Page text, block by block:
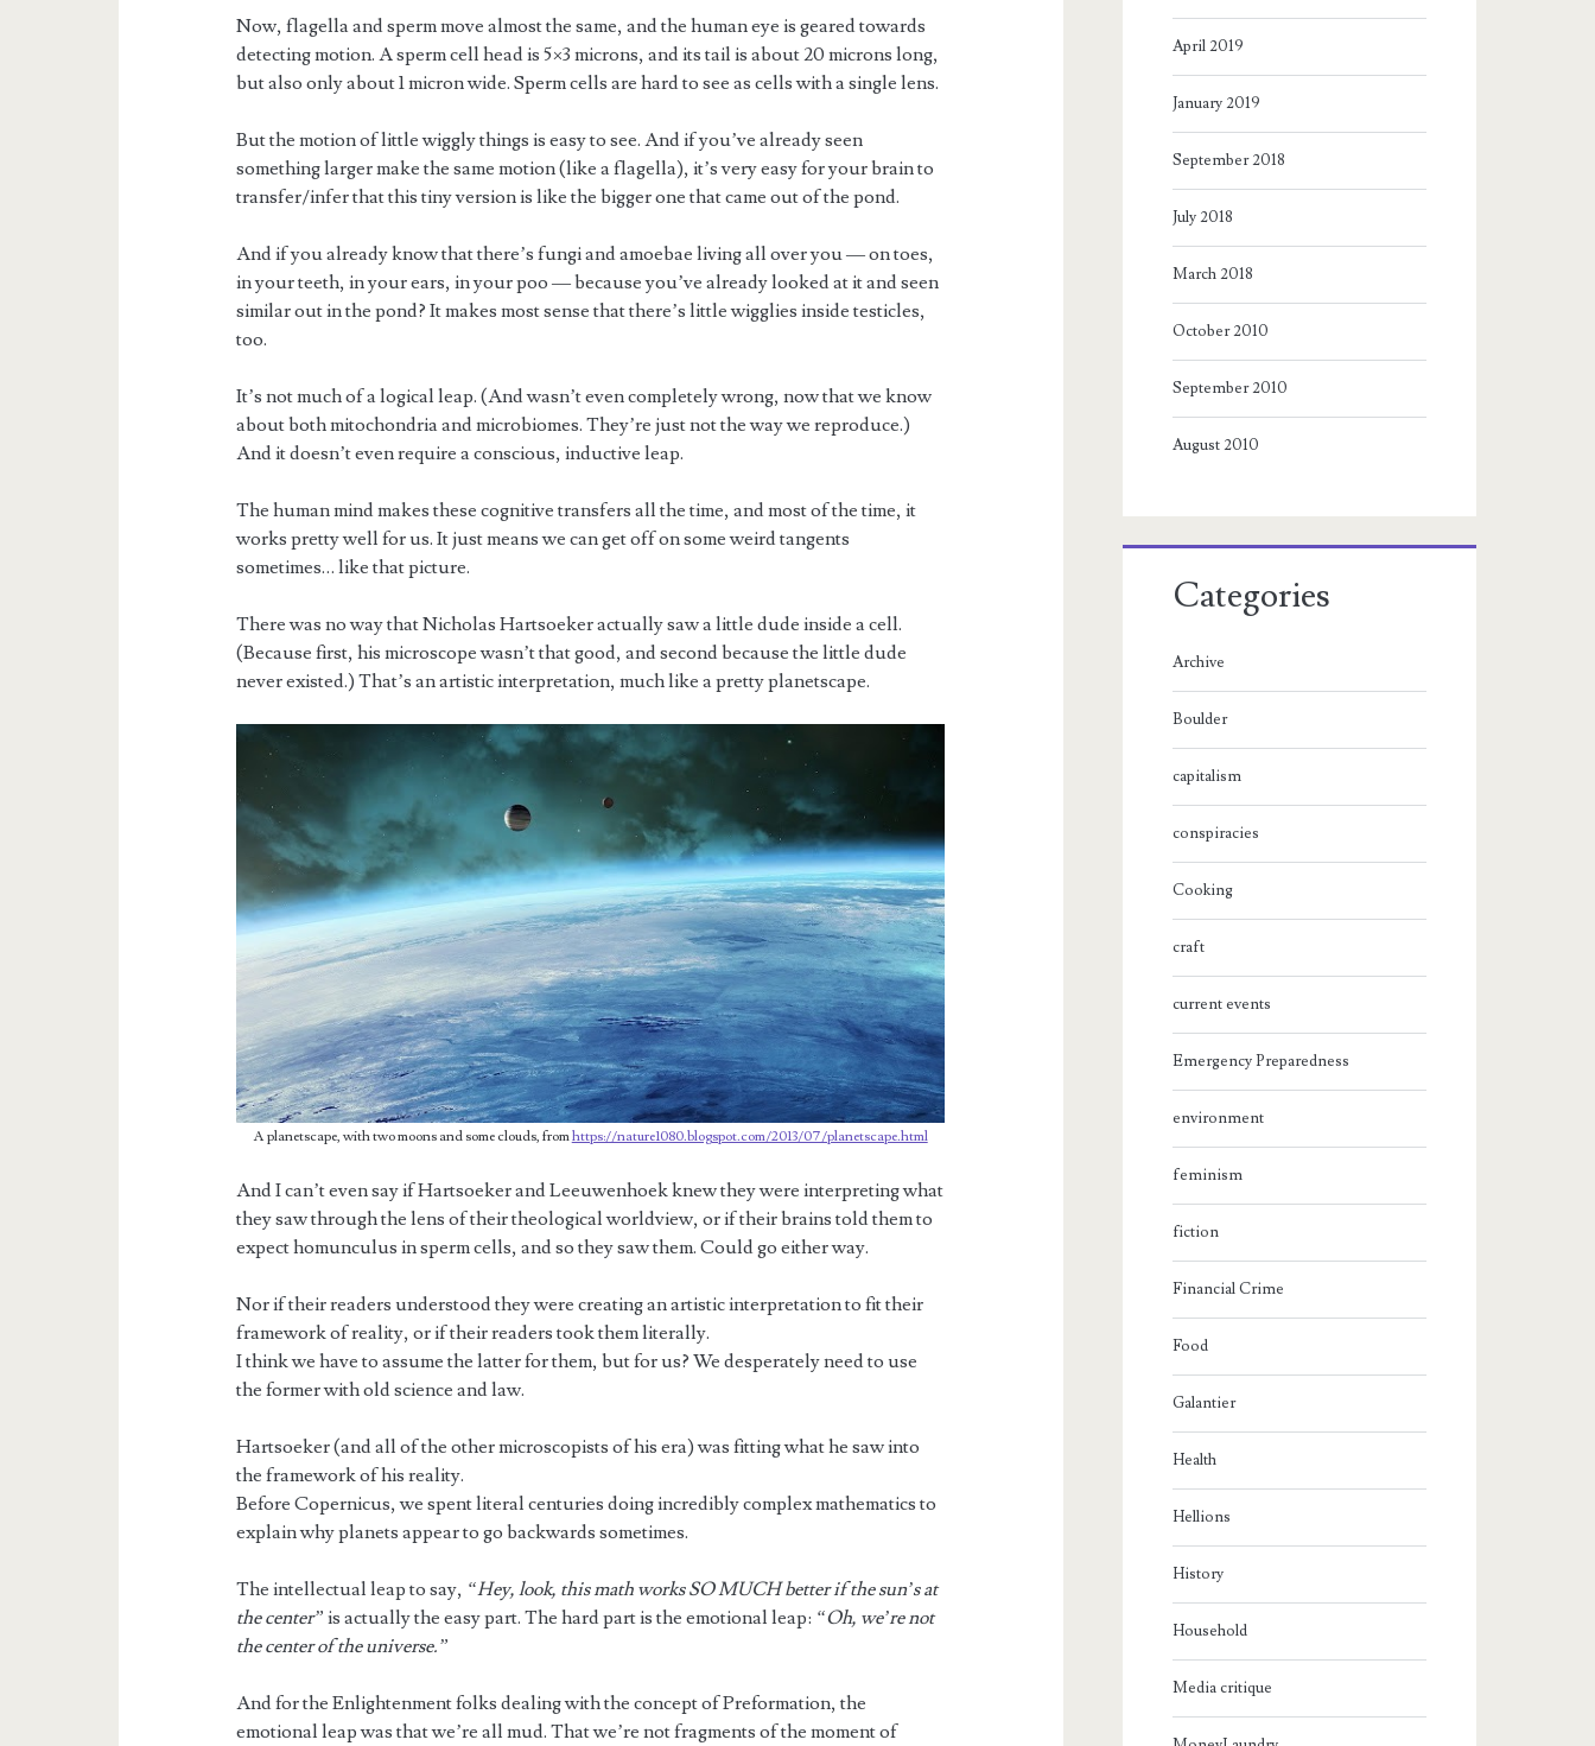
Now, flagella and sperm move almost the same, and the human eye is geared towards
detecting motion. A sperm cell head is 5×3 microns, and its tail is about 20 microns long,
but also only about 1 micron wide. Sperm cells are hard to see as cells with a single lens.
But the motion of little wiggly things is easy to see. And if you’ve already seen
something larger make the same motion (like a flagella), it’s very easy for your brain to
transfer/infer that this tiny version is like the bigger one that came out of the pond.
And if you already know that there’s fungi and amoebae living all over you — on toes,
in your teeth, in your ears, in your poo — because you’ve already looked at it and seen
similar out in the pond? It makes most sense that there’s little wigglies inside testicles,
too.
It’s not much of a logical leap. (And wasn’t even completely wrong, now that we know
about both mitochondria and microbiomes. They’re just not the way we reproduce.)
And it doesn’t even require a conscious, inductive leap.
The human mind makes these cognitive transfers all the time, and most of the time, it
works pretty well for us. It just means we can get off on some weird tangents
sometimes… like that picture.
There was no way that Nicholas Hartsoeker actually saw a little dude inside a cell.
(Because first, his microscope wasn’t that good, and second because the little dude
never existed.) That’s an artistic interpretation, much like a pretty planetscape.
A planetscape, with two moons and some clouds, fromhttps://nature1080.blogspot.com/2013/07/planetscape.html
And I can’t even say if Hartsoeker and Leeuwenhoek knew they were interpreting what
they saw through the lens of their theological worldview, or if their brains told them to
expect homunculus in sperm cells, and so they saw them. Could go either way.
Nor if their readers understood they were creating an artistic interpretation to fit their
framework of reality, or if their readers took them literally.
I think we have to assume the latter for them, but for us? We desperately need to use
the former with old science and law.
Hartsoeker (and all of the other microscopists of his era) was fitting what he saw into
the framework of his reality.
Before Copernicus, we spent literal centuries doing incredibly complex mathematics to
explain why planets appear to go backwards sometimes.
The intellectual leap to say, “Hey, look, this math works SO MUCH better if the sun’s at
the center” is actually the easy part. The hard part is the emotional leap: “Oh, we’re not
the center of the universe.”
And for the Enlightenment folks dealing with the concept of Preformation, the
emotional leap was that we’re all mud. That we’re not fragments of the moment of
April 2019
January 2019
September 2018
July 2018
March 2018
October 2010
September 2010
August 2010
Categories
Archive
Boulder
capitalism
conspiracies
Cooking
craft
current events
Emergency Preparedness
environment
feminism
fiction
Financial Crime
Food
Galantier
Health
Hellions
History
Household
Media critique